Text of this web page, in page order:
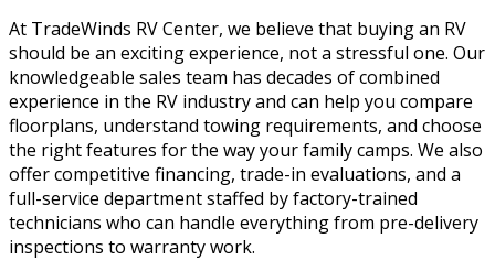
At TradeWinds RV Center, we believe that buying an RV
should be an exciting experience, not a stressful one. Our
knowledgeable sales team has decades of combined
experience in the RV industry and can help you compare
floorplans, understand towing requirements, and choose
the right features for the way your family camps. We also
offer competitive financing, trade-in evaluations, and a
full-service department staffed by factory-trained
technicians who can handle everything from pre-delivery
inspections to warranty work.